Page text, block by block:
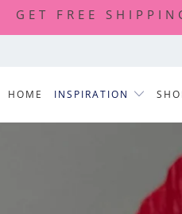
GET FREE
HOME INSPIRATION